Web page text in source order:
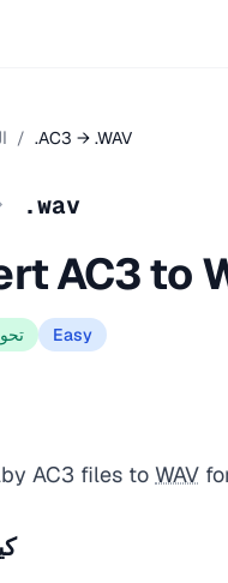
/ .AC3 → .WAV
.wav
AC3 to
Easy
AC3 files to WAV